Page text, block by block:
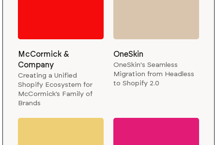
McCormick &
Company
Creating a Unified
Shopify Ecosystem for
McCormick’s Family of
Brands
OneSkin
OneSkin's Seamless
Migration from Headless
to Shopify 2.0